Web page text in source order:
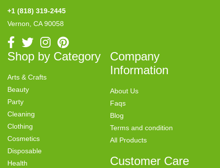
+1 (818) 319-2445
Vernon, CA 90058
Shop by Category
Arts & Crafts
Beauty
Party
Cleaning
Clothing
Cosmetics
Disposable
Health
Company
Information
About Us
Faqs
Blog
Terms and condition
All Products
Customer Care